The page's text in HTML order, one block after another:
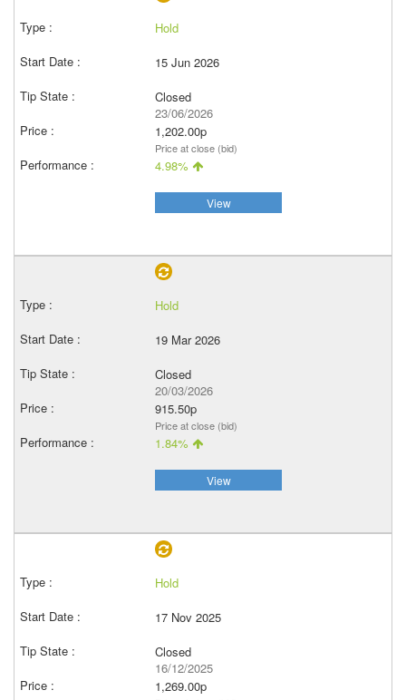
Hold
15 Jun 2026
Closed
23/06/2026
1,202.00p
Price at close (bid)
4.98%
View
Hold
19 Mar 2026
Closed
20/03/2026
915.50p
Price at close (bid)
1.84%
View
Hold
17 Nov 2025
Closed
16/12/2025
1,269.00p